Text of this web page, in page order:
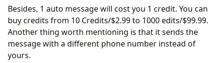
Besides, 1 auto message will cost you 1 credit. You can
buy credits from 10 Credits/$2.99 to 1000 edits/$99.99.
Another thing worth mentioning is that it sends the
message with a different phone number instead of
yours.